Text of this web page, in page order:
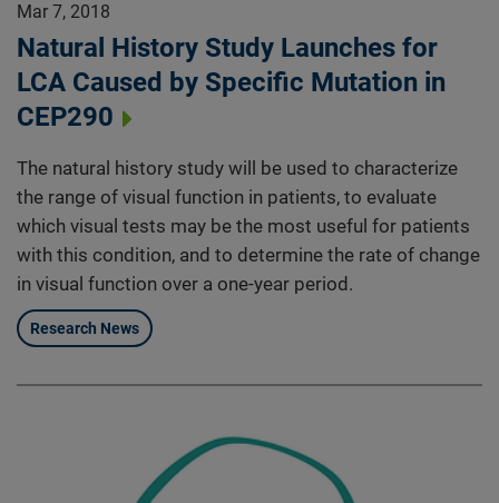
Mar 7, 2018
Natural History Study Launches for
LCA Caused by Specific Mutation in
CEP290
The natural history study will be used to characterize
the range of visual function in patients, to evaluate
which visual tests may be the most useful for patients
with this condition, and to determine the rate of change
in visual function over a one-year period.
Research News